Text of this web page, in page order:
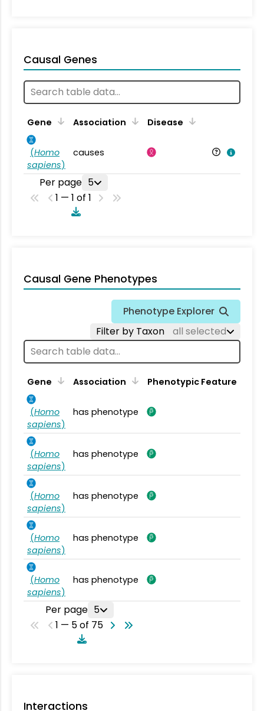
Causal Genes
Gene Association Disease
(Homo
sapiens)
causes
Per page 5
1 — 1 of 1
Causal Gene Phenotypes
Phenotype Explorer
Filter by Taxon
all selected
Gene Association Phenotypic Feature
(Homo
sapiens)
has phenotype
(Homo
sapiens)
has phenotype
(Homo
sapiens)
has phenotype
(Homo
sapiens)
has phenotype
(Homo
sapiens)
has phenotype
Per page 5
1 — 5 of 75
Interactions